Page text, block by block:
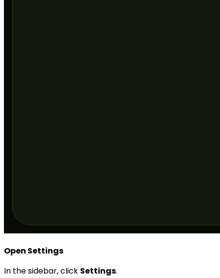
Open Settings
In the sidebar, click Settings.